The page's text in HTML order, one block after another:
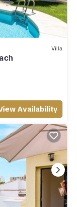
Villa
Availability